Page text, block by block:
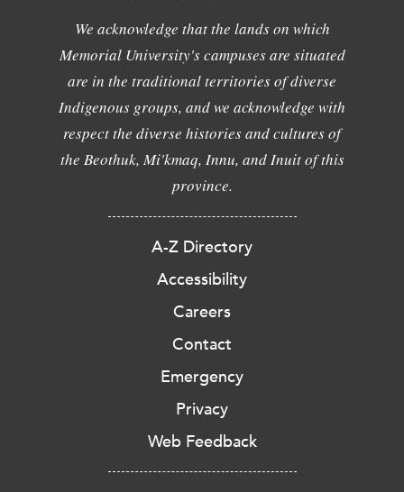
We acknowledge that the lands on which
Memorial University's campuses are situated
are in the traditional territories of diverse
Indigenous groups, and we acknowledge with
respect the diverse histories and cultures of
the Beothuk, Mi'kmaq, Innu, and Inuit of this
province.
A-Z Directory
Accessibility
Careers
Contact
Emergency
Privacy
Web Feedback